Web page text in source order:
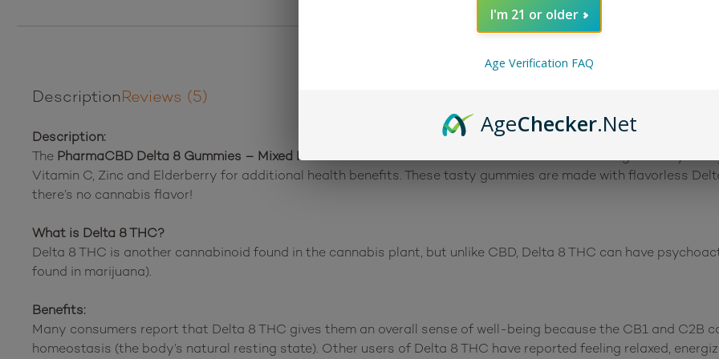
DescriptionReviews (5)
Description:
The PharmaCBD Delta 8 Gummies – Mixed Fruit Snacks
are a delicious mix of fruit flavors and a great way to
Vitamin C, Zinc and Elderberry for additional health benefits. These tasty gummies are made with flavorless
there’s no cannabis flavor!
What is Delta 8 THC?
Delta 8 THC is another cannabinoid found in the cannabis plant, but unlike CBD, Delta 8 THC can have
found in marijuana).
Benefits:
Many consumers report that Delta 8 THC gives them an overall sense of well-being because the CB1 and C2B
homeostasis (the body’s natural resting state). Other users of Delta 8 THC have reported feeling relaxed,
I'm 21 or older
Age Verification FAQ
AgeChecker.Net